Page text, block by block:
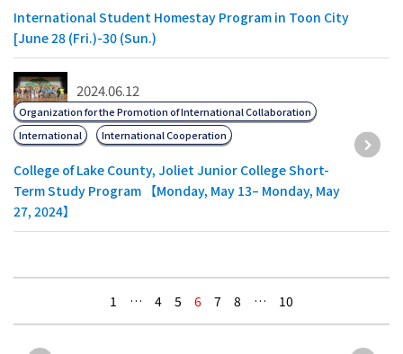
International Student Homestay Program in Toon City
[June 28 (Fri.)-30 (Sun.)
2024.06.12
College of Lake County, Joliet Junior College Short-
Term Study Program 【Monday, May 13– Monday, May
27, 2024】
Organization for the Promotion of International Collaboration
International
International Cooperation
1 … 4 5 6 7 8 … 10